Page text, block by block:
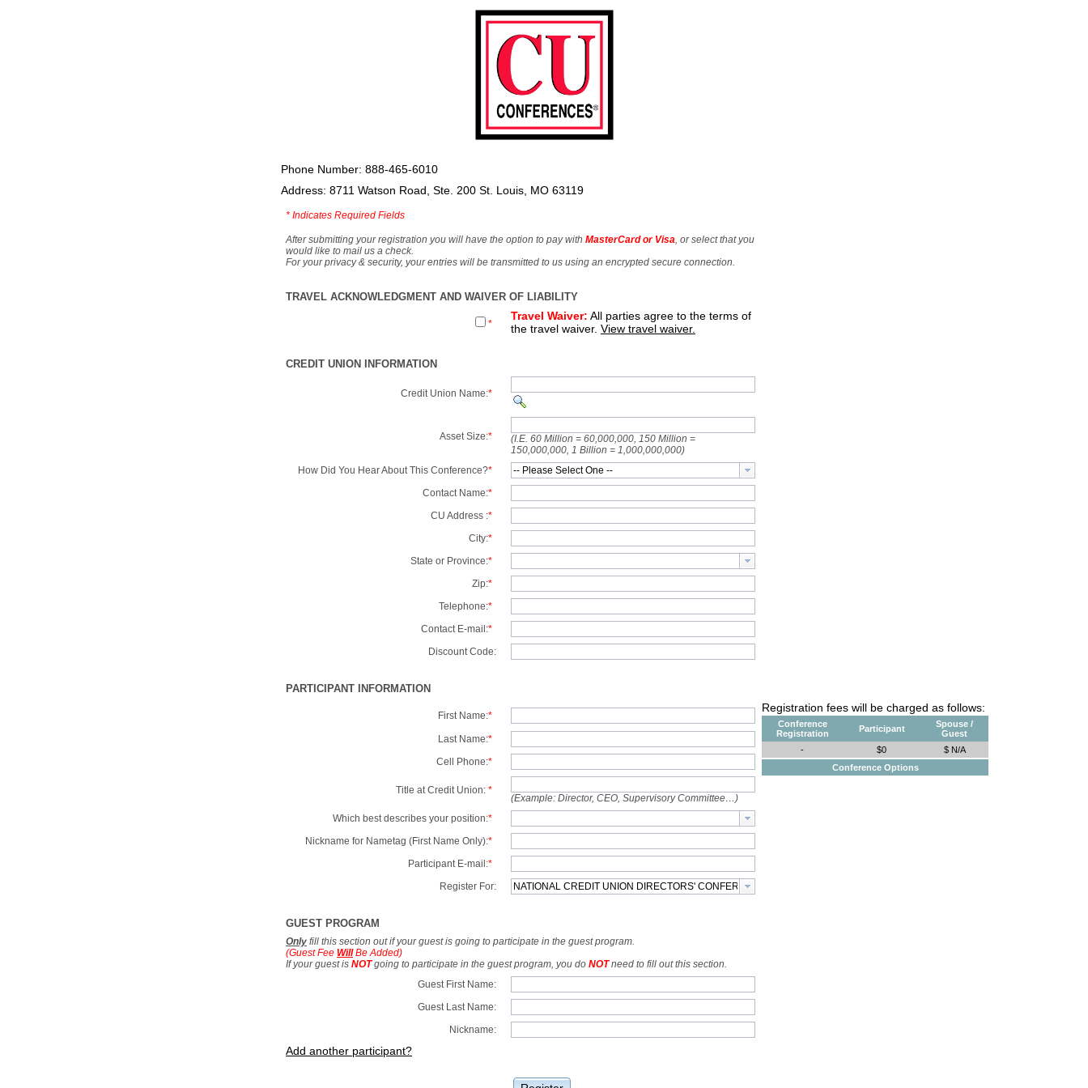
Phone Number: 888-465-6010
Address: 8711 Watson Road, Ste. 200 St. Louis, MO 63119
* Indicates Required Fields
After submitting your registration you will have the option to pay with MasterCard or Visa , or select that you
would like to mail us a check.
For your privacy & security, your entries will be transmitted to us using an encrypted secure connection.
TRAVEL ACKNOWLEDGMENT AND WAIVER OF LIABILITY
*
Travel Waiver: All parties agree to the terms of
the travel waiver. View travel waiver.
CREDIT UNION INFORMATION
Credit Union Name:*
Asset Size:*
(I.E. 60 Million = 60,000,000, 150 Million =
150,000,000, 1 Billion = 1,000,000,000)
How Did You Hear About This Conference?*
Contact Name:*
CU Address :*
City:*
State or Province:*
Zip:*
Telephone:*
Contact E-mail:*
Discount Code:
PARTICIPANT INFORMATION
Registration fees will be charged as follows:
Conference
Registration
Participant
Spouse /
Guest
-
$0
$ N/A
Conference Options
First Name:*
Last Name:*
Cell Phone:*
Title at Credit Union: *
(Example: Director, CEO, Supervisory Committee…)
Which best describes your position:*
Nickname for Nametag (First Name Only):*
Participant E-mail:*
Register For:
GUEST PROGRAM
Only fill this section out if your guest is going to participate in the guest program.
(Guest Fee WillBe Added)
If your guest is NOTgoing to participate in the guest program, you do NOTneed to fill out this section.
Guest First Name:
Guest Last Name:
Nickname:
Add another participant?